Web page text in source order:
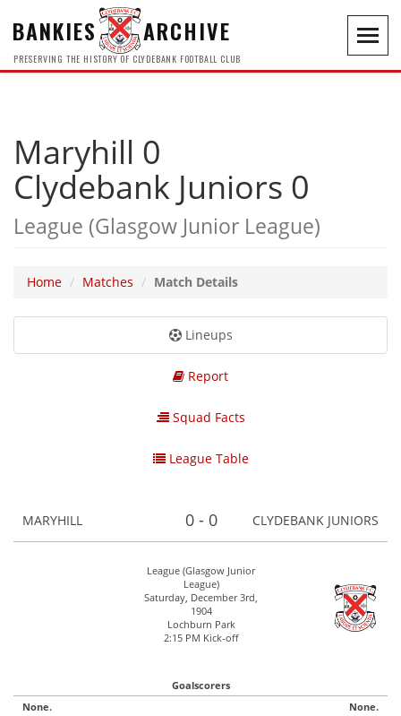
BANKIES ARCHIVE
PRESERVING THE HISTORY OF CLYDEBANK FOOTBALL CLUB
Maryhill 0
Clydebank Juniors 0
League (Glasgow Junior League)
Home Matches Match Details
Lineups
Report
Squad Facts
League Table
MARYHILL 0 - 0 CLYDEBANK JUNIORS
League (Glasgow Junior
League)
Saturday, December 3rd,
1904
Lochburn Park
2:15 PM Kick-off
Goalscorers
None.
None.